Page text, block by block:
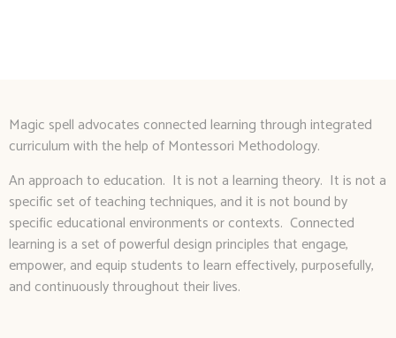
Magic spell advocates connected learning through integrated
curriculum with the help of Montessori Methodology.
An approach to education. It is not a learning theory. It is not a
specific set of teaching techniques, and it is not bound by
specific educational environments or contexts. Connected
learning is a set of powerful design principles that engage,
empower, and equip students to learn effectively, purposefully,
and continuously throughout their lives.